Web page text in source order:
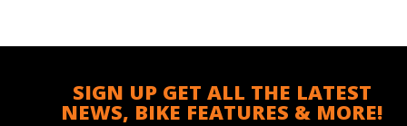
SIGN UP GET ALL THE LATEST
NEWS, BIKE FEATURES & MORE!